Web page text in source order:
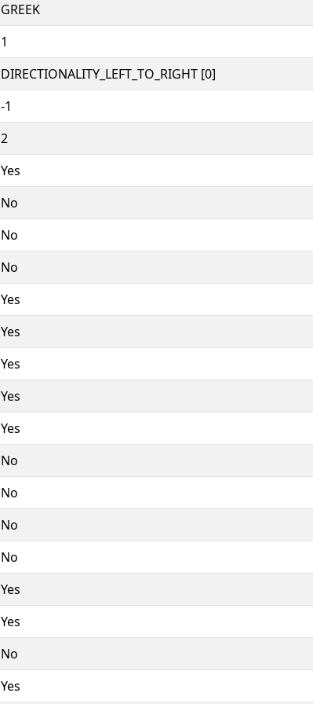
GREEK
1
DIRECTIONALITY_LEFT_TO_RIGHT [0]
-1
2
Yes
No
No
No
Yes
Yes
Yes
Yes
Yes
No
No
No
No
Yes
Yes
No
Yes